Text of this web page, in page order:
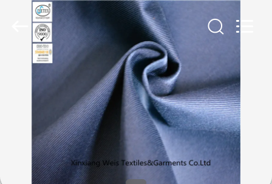
HOME
PRODUCTS
ABOUT
Textiles&Garments